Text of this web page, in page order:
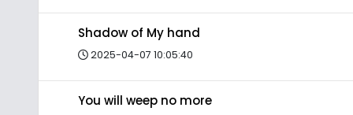
Shadow of My hand
2025-04-07 10:05:40
You will weep no more